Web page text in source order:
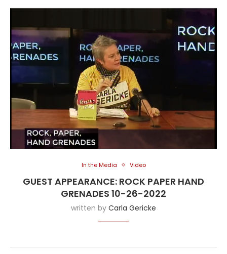
In the Media Video
GUEST APPEARANCE: ROCK PAPER HAND
GRENADES 10-26-2022
written by Carla Gericke